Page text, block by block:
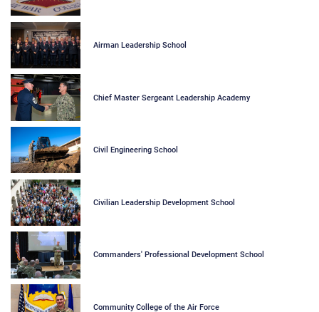
Airman Leadership School
Chief Master Sergeant Leadership Academy
Civil Engineering School
Civilian Leadership Development School
Commanders' Professional Development School
Community College of the Air Force